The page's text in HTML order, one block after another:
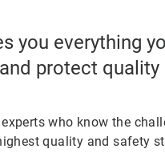
you everything
protect
who know the
quality and safety